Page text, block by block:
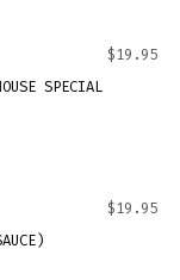
SPECIAL
$19.95
$19.95